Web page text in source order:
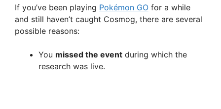
If you’ve been playing Pokémon GO for a while
and still haven’t caught Cosmog, there are several
possible reasons:
You missed the event during which the
research was live.